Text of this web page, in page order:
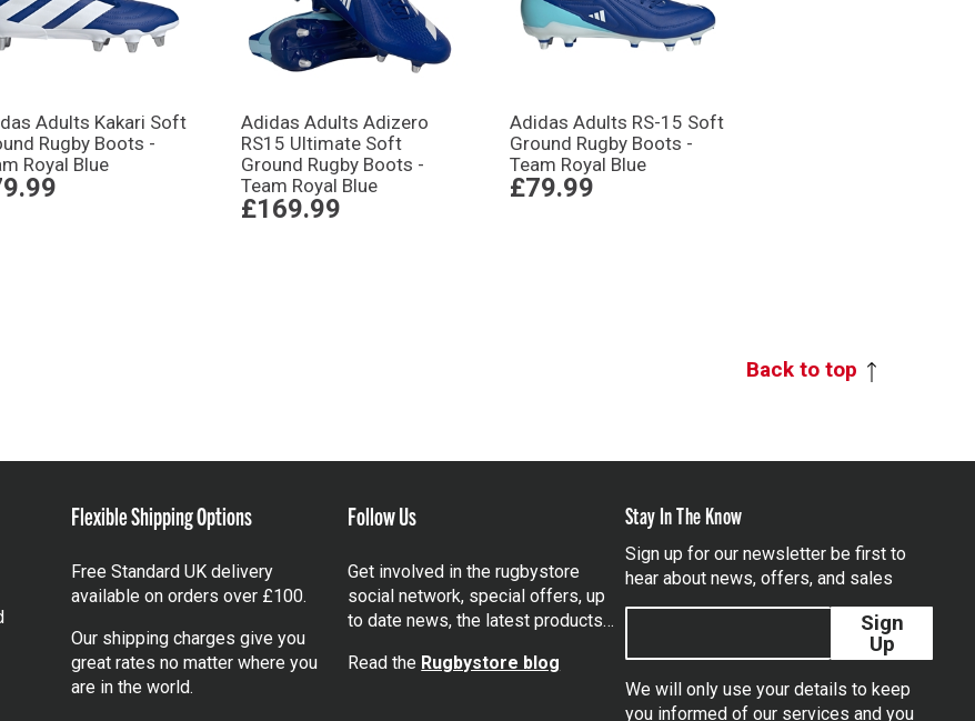
Adults Kakari Soft
Rugby Boots -
Royal Blue
Adidas Adults Adizero
RS15 Ultimate Soft
Ground Rugby Boots -
Team Royal Blue
£169.99
Adidas Adults RS-15 Soft
Ground Rugby Boots -
Team Royal Blue
£79.99
Back to top
Flexible Shipping Options
Free Standard UK delivery
available on orders over £100.
Our shipping charges give you
great rates no matter where you
are in the world.
Follow Us
Get involved in the rugbystore
social network, special offers, up
to date news, the latest products…
Read the Rugbystore blog
Stay In The Know
Sign up for our newsletter be first to
hear about news, offers, and sales
Sign
Up
We will only use your details to keep
you informed of our services and you